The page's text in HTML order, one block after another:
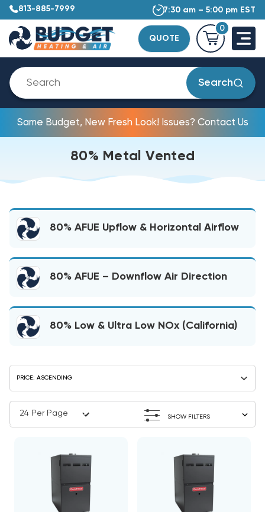
813-885-7999 7:30 am – 5:00 pm EST
QUOTE
0
Search
Same Budget, New Fresh Look! Issues? Contact Us
80% Metal Vented
80% AFUE Upflow & Horizontal Airflow
80% AFUE – Downflow Air Direction
80% Low & Ultra Low NOx (California)
SHOW FILTERS